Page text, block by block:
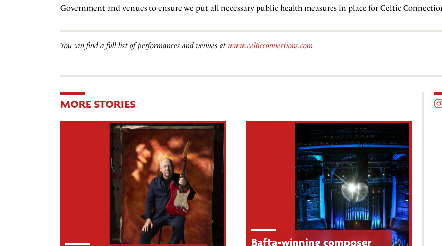
Government and venues to ensure we put all necessary public health measures in place for Celtic
You can find a full list of performances and venues at www.celticconnections.com
MORE STORIES
Bafta-winning composer